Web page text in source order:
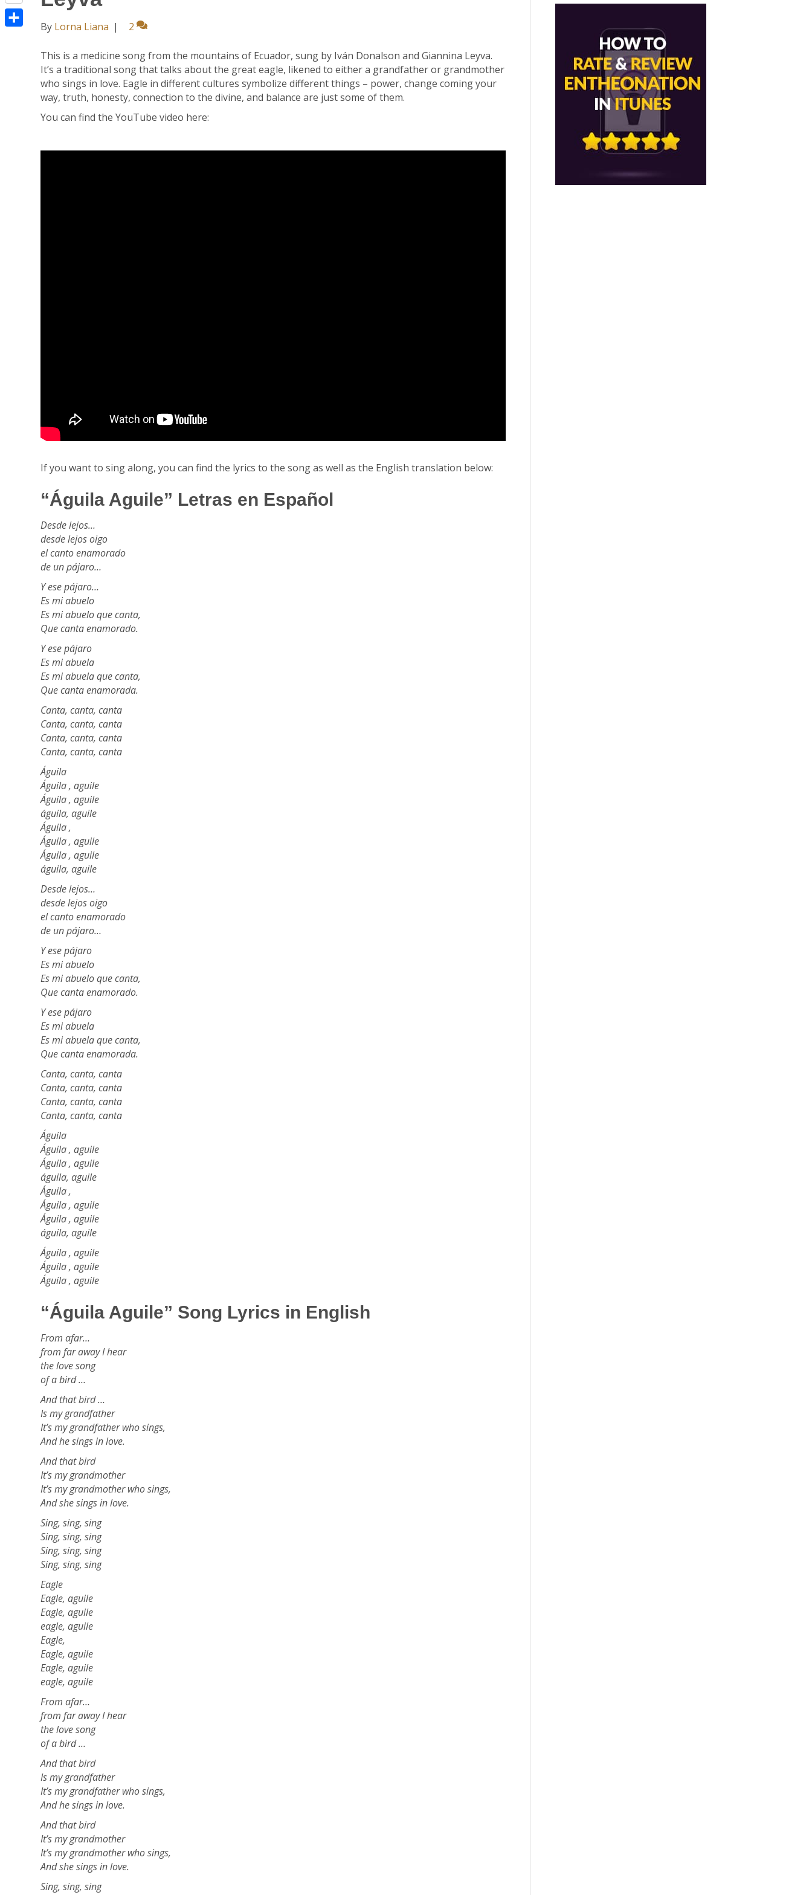
By Lorna Liana | 2
This is a medicine song from the mountains of Ecuador, sung by Iván Donalson and Giannina Leyva.
It’s a traditional song that talks about the great eagle, likened to either a grandfather or grandmother
who sings in love. Eagle in different cultures symbolize different things – power, change coming your
way, truth, honesty, connection to the divine, and balance are just some of them.
You can find the YouTube video here:
If you want to sing along, you can find the lyrics to the song as well as the English translation below:
“Águila Aguile” Letras en Español
Desde lejos…
desde lejos oigo
el canto enamorado
de un pájaro…
Y ese pájaro…
Es mi abuelo
Es mi abuelo que canta,
Que canta enamorado.
Y ese pájaro
Es mi abuela
Es mi abuela que canta,
Que canta enamorada.
Canta, canta, canta
Canta, canta, canta
Canta, canta, canta
Canta, canta, canta
Águila
Águila , aguile
Águila , aguile
águila, aguile
Águila ,
Águila , aguile
Águila , aguile
águila, aguile
Desde lejos…
desde lejos oigo
el canto enamorado
de un pájaro…
Y ese pájaro
Es mi abuelo
Es mi abuelo que canta,
Que canta enamorado.
Y ese pájaro
Es mi abuela
Es mi abuela que canta,
Que canta enamorada.
Canta, canta, canta
Canta, canta, canta
Canta, canta, canta
Canta, canta, canta
Águila
Águila , aguile
Águila , aguile
águila, aguile
Águila ,
Águila , aguile
Águila , aguile
águila, aguile
Águila , aguile
Águila , aguile
Águila , aguile
“Águila Aguile” Song Lyrics in English
From afar…
from far away I hear
the love song
of a bird …
And that bird …
Is my grandfather
It’s my grandfather who sings,
And he sings in love.
And that bird
It’s my grandmother
It’s my grandmother who sings,
And she sings in love.
Sing, sing, sing
Sing, sing, sing
Sing, sing, sing
Sing, sing, sing
Eagle
Eagle, aguile
Eagle, aguile
eagle, aguile
Eagle,
Eagle, aguile
Eagle, aguile
eagle, aguile
From afar…
from far away I hear
the love song
of a bird …
And that bird
Is my grandfather
It’s my grandfather who sings,
And he sings in love.
And that bird
It’s my grandmother
It’s my grandmother who sings,
And she sings in love.
Sing, sing, sing
o
o
t e